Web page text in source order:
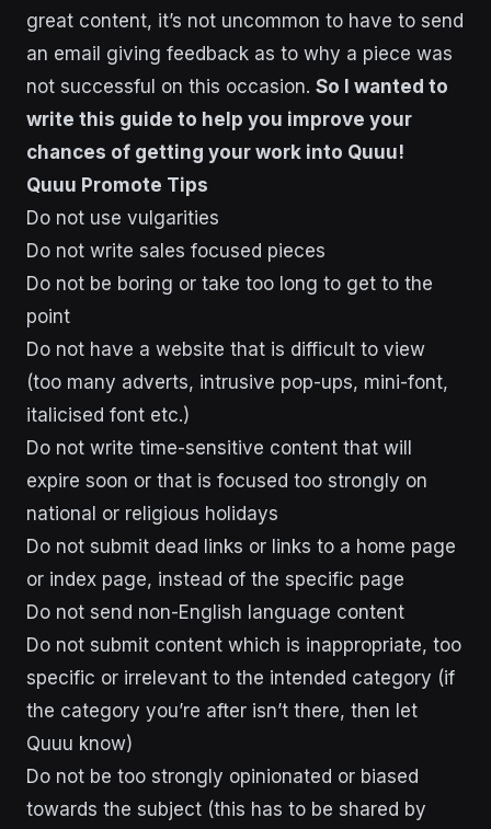
great content, it’s not uncommon to have to send
an email giving feedback as to why a piece was
not successful on this occasion. So I wanted to
write this guide to help you improve your
chances of getting your work into Quuu!
Quuu Promote Tips
Do not use vulgarities
Do not write sales focused pieces
Do not be boring or take too long to get to the
point
Do not have a website that is difficult to view
(too many adverts, intrusive pop-ups, mini-font,
italicised font etc.)
Do not write time-sensitive content that will
expire soon or that is focused too strongly on
national or religious holidays
Do not submit dead links or links to a home page
or index page, instead of the specific page
Do not send non-English language content
Do not submit content which is inappropriate, too
specific or irrelevant to the intended category (if
the category you’re after isn’t there, then let
Quuu know)
Do not be too strongly opinionated or biased
towards the subject (this has to be shared by